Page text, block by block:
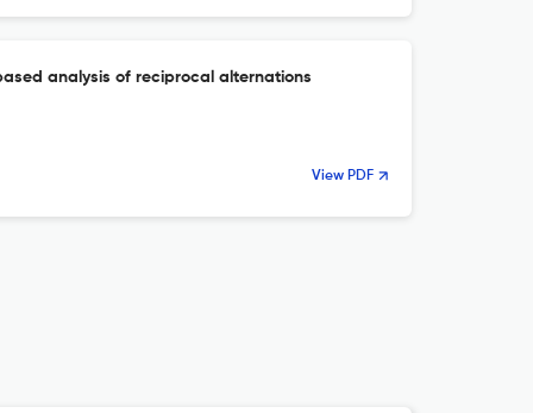
analysis of reciprocal alternations
View PDF